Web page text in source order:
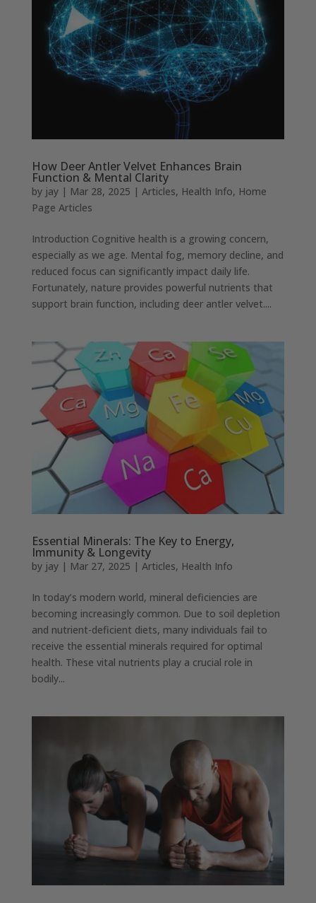
How Deer Antler Velvet Enhances Brain
Function & Mental Clarity
by jay| Mar 28, 2025 | Articles, Health Info, Home
Page Articles
Introduction Cognitive health is a growing concern,
especially as we age. Mental fog, memory decline, and
reduced focus can significantly impact daily life.
Fortunately, nature provides powerful nutrients that
support brain function, including deer antler velvet....
Essential Minerals: The Key to Energy,
Immunity & Longevity
by jay| Mar 27, 2025 | Articles, Health Info
In today’s modern world, mineral deficiencies are
becoming increasingly common. Due to soil depletion
and nutrient-deficient diets, many individuals fail to
receive the essential minerals required for optimal
health. These vital nutrients play a crucial role in
bodily...